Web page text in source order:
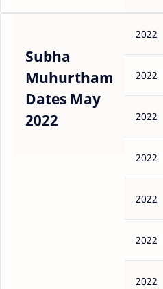
Subha
Muhurtham
Dates May
2022
2022
2022
2022
2022
2022
2022
2022